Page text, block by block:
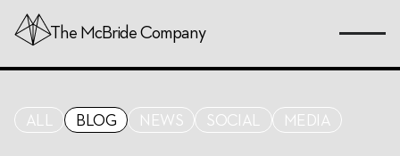
Content
The McBride Company
ALL NEWS SOCIAL MEDIA
BLOG